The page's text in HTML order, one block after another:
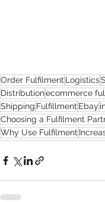
Order FulfilmentLogistics
Distributionecommerce
Shipping FulfillmentEbay
Choosing a Fulfilment
Why Use Fulfilment